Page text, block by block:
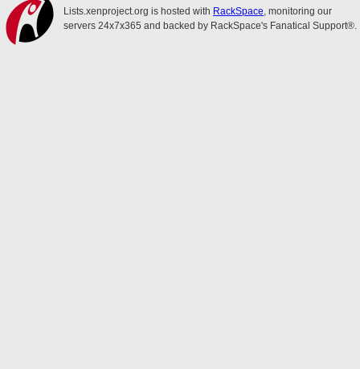
Lists.xenproject.org is hosted with RackSpace, monitoring our
servers 24x7x365 and backed by RackSpace's Fanatical Support®.